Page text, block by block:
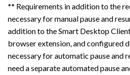
** Requirements in addition to the
necessary for manual pause and
addition to the Smart Desktop
browser extension, and configured
necessary for automatic pause and
need a separate automated pause